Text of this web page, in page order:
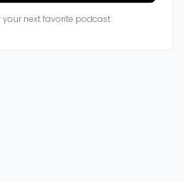
your next favorite podcast